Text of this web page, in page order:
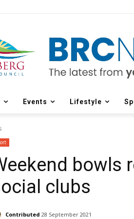
Events Lifestyle
bowls
clubs
Contributed 28 September 2021